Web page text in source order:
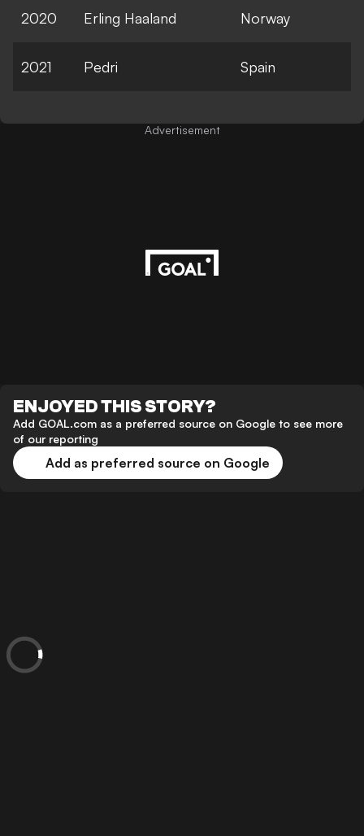
2020 Erling Haaland Norway
2021 Pedri Spain
Advertisement
ENJOYED THIS STORY?
Add GOAL.com as a preferred source on Google to see more
of our reporting
Add as preferred source on Google